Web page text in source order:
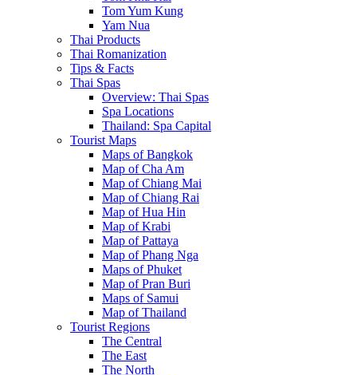
Tom Yum Kung
Yam Nua
Thai Products
Thai Romanization
Tips & Facts
Thai Spas
Overview: Thai Spas
Spa Locations
Thailand: Spa Capital
Tourist Maps
Maps of Bangkok
Map of Cha Am
Map of Chiang Mai
Map of Chiang Rai
Map of Hua Hin
Map of Krabi
Map of Pattaya
Map of Phang Nga
Maps of Phuket
Map of Pran Buri
Maps of Samui
Map of Thailand
Tourist Regions
The Central
The East
The North